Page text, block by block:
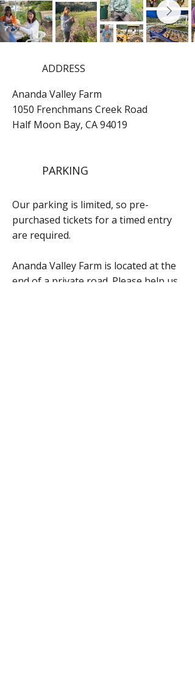
ADDRESS
Ananda Valley Farm
1050 Frenchmans Creek Road
Half Moon Bay, CA 94019
PARKING
Our parking is limited, so pre-
purchased tickets for a timed entry
are required.
Ananda Valley Farm is located at the
end of a private road. Please help us